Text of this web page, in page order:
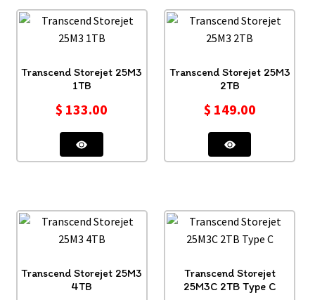
Transcend Storejet 25M3
1TB
$ 133.00
Transcend Storejet 25M3
2TB
$ 149.00
Transcend Storejet 25M3
4TB
Transcend Storejet
25M3C 2TB Type C